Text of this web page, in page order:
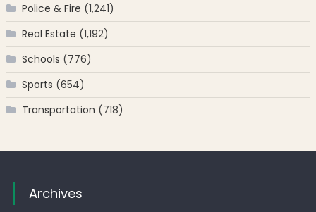
Police & Fire (1,241)
Real Estate (1,192)
Schools (776)
Sports (654)
Transportation (718)
Archives